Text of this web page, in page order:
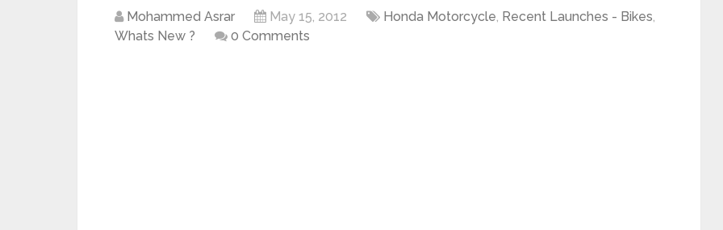
Mohammed Asrar May 15, 2012 Honda Motorcycle, Recent Launches - Bikes,
Whats New ?
0 Comments